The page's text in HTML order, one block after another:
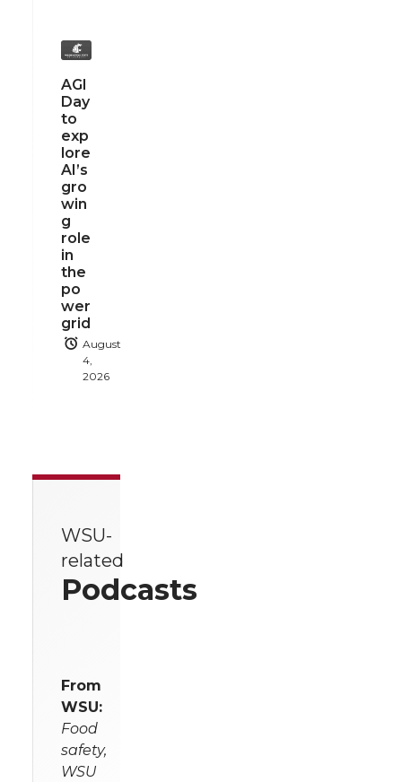
AGI
Day
to
exp
lore
AI’s
gro
win
g
role
in
the
po
wer
grid
August
4,
2026
WSU-
related
Podcasts
From
WSU:
Food
safety,
WSU